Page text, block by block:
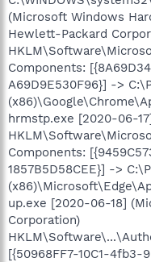
(Microsoft Windows
Hewlett-Packard
Components:
A69D9E530F96}] ->
hrmstp.exe [2020-06-
Components:
1857B5D58CEE}] ->
up.exe [2020-06-18]
Corporation)
[{50968FF7-10C1-4fb3-